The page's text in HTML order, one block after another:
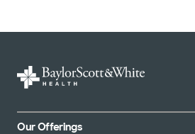
Our Offerings